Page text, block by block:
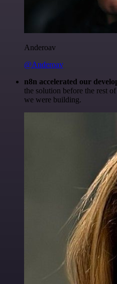
Anderoav
@Anderoav
n8n accelerated our
the solution before the rest
we were building.